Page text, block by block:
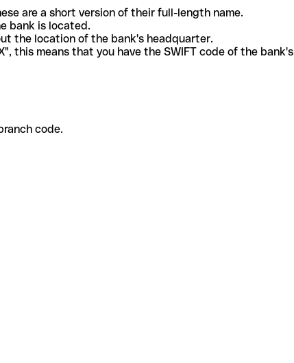
are a short version of their full-length name.
bank is located.
the location of the bank's headquarter.
this means that you have the SWIFT code of the
code.